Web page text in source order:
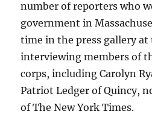
number of reporters who
government in
time in the press gallery at
interviewing members of
corps, including Carolyn
Patriot Ledger of Quincy,
of The New York Times.